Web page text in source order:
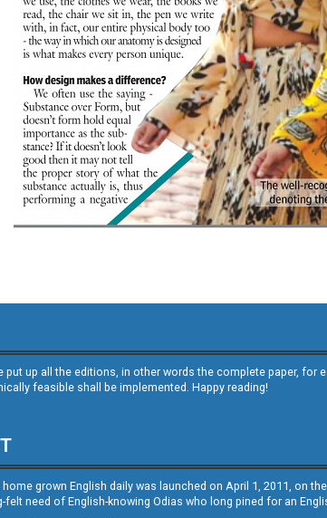
put up all the editions, in other words the complete paper,
feasible shall be implemented. Happy reading!
home grown English daily was launched on April 1, 2011,
need of English-knowing Odias who long pined for an